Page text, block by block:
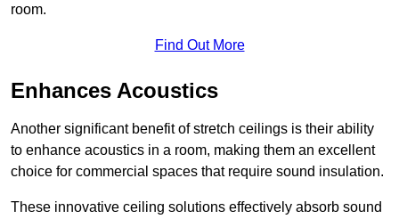
room.
Find Out More
Enhances Acoustics
Another significant benefit of stretch ceilings is their ability
to enhance acoustics in a room, making them an excellent
choice for commercial spaces that require sound insulation.
These innovative ceiling solutions effectively absorb sound